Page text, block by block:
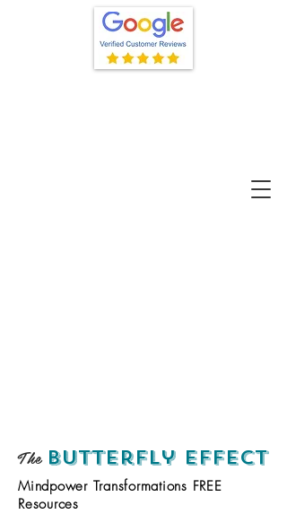
The Butterfly Effect
Mindpower Transformations FREE
Resources